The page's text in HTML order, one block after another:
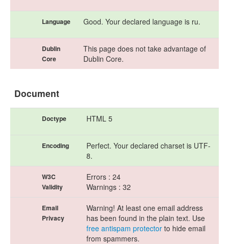
Language Good. Your declared language is ru.
Dublin
Core
This page does not take advantage of
Dublin Core.
Document
Doctype HTML 5
Encoding
Perfect. Your declared charset is UTF-
8.
W3C
Validity
Errors : 24
Warnings : 32
Email
Privacy
Warning! At least one email address
has been found in the plain text. Use
free antispam protector to hide email
from spammers.